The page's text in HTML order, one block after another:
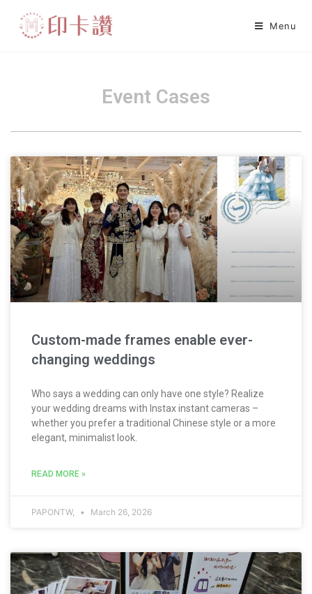
Menu
Event Cases
Custom-made frames enable ever-
changing weddings
Who says a wedding can only have one style? Realize
your wedding dreams with Instax instant cameras –
whether you prefer a traditional Chinese style or a more
elegant, minimalist look.
READ MORE »
PAPONTW, March 26, 2026